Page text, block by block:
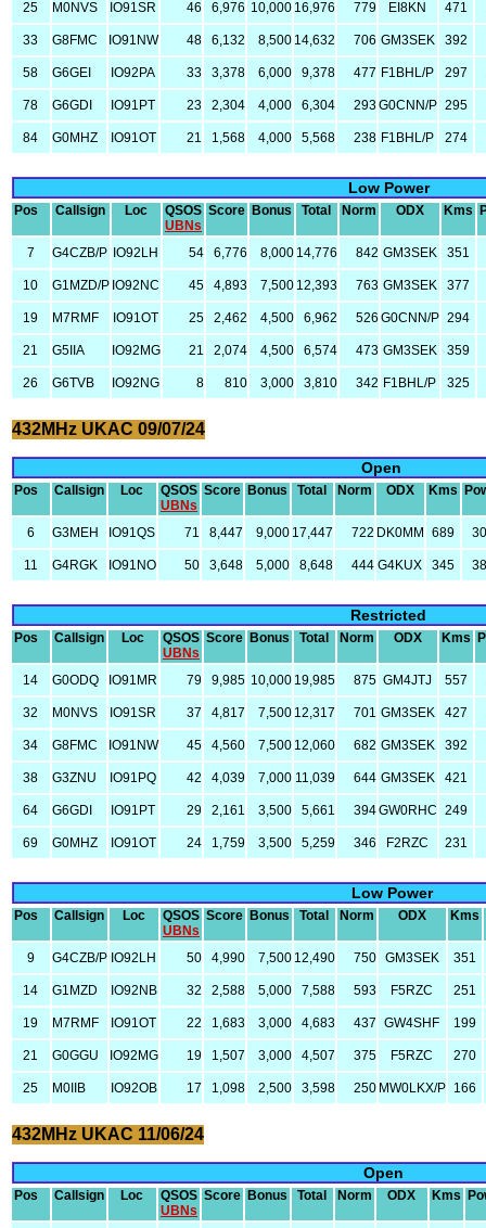
25 M0NVS IO91SR 46 6,976 10,000 16,976 779 EI8KN 471
33 G8FMC IO91NW 48 6,132 8,500 14,632 706 GM3SEK 392
58 G6GEI IO92PA 33 3,378 6,000 9,378 477 F1BHL/P 297
78 G6GDI IO91PT 23 2,304 4,000 6,304 293G0CNN/P 295
84 G0MHZ IO91OT 21 1,568 4,000 5,568 238 F1BHL/P 274
Low Power
Pos Callsign Loc
QSOS
UBNs
Score Bonus Total Norm ODX Kms
7 G4CZB/P IO92LH 54 6,776 8,000 14,776 842 GM3SEK 351
10 G1MZD/P IO92NC 45 4,893 7,500 12,393 763 GM3SEK 377
19 M7RMF IO91OT 25 2,462 4,500 6,962 526 G0CNN/P 294
21 G5IIA IO92MG 21 2,074 4,500 6,574 473 GM3SEK 359
26 G6TVB IO92NG 8 810 3,000 3,810 342 F1BHL/P 325
432MHz UKAC 09/07/24
Open
Pos Callsign Loc
QSOS
UBNs
Score Bonus Total Norm ODX Kms
6 G3MEH IO91QS 71 8,447 9,000 17,447 722 DK0MM 689
11 G4RGK IO91NO 50 3,648 5,000 8,648 444 G4KUX 345
Restricted
Pos Callsign Loc
QSOS
UBNs
Score Bonus Total Norm ODX Kms
14 G0ODQ IO91MR 79 9,985 10,000 19,985 875 GM4JTJ 557
32 M0NVS IO91SR 37 4,817 7,500 12,317 701 GM3SEK 427
34 G8FMC IO91NW 45 4,560 7,500 12,060 682 GM3SEK 392
38 G3ZNU IO91PQ 42 4,039 7,000 11,039 644 GM3SEK 421
64 G6GDI IO91PT 29 2,161 3,500 5,661 394GW0RHC 249
69 G0MHZ IO91OT 24 1,759 3,500 5,259 346 F2RZC 231
Low Power
Pos Callsign Loc
QSOS
UBNs
Score Bonus Total Norm ODX Kms
9 G4CZB/P IO92LH 50 4,990 7,500 12,490 750 GM3SEK 351
14 G1MZD IO92NB 32 2,588 5,000 7,588 593 F5RZC 251
19 M7RMF IO91OT 22 1,683 3,000 4,683 437 GW4SHF 199
21 G0GGU IO92MG 19 1,507 3,000 4,507 375 F5RZC 270
25 M0IIB IO92OB 17 1,098 2,500 3,598 250 MW0LKX/P 166
432MHz UKAC 11/06/24
Open
Pos Callsign Loc
QSOS
UBNs
Score Bonus Total Norm ODX Kms